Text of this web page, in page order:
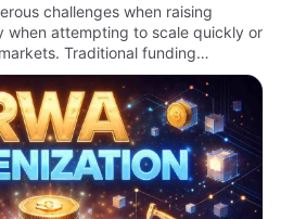
challenges when raising
when attempting to scale quickly or
Traditional funding
venture capital, bank loans, or